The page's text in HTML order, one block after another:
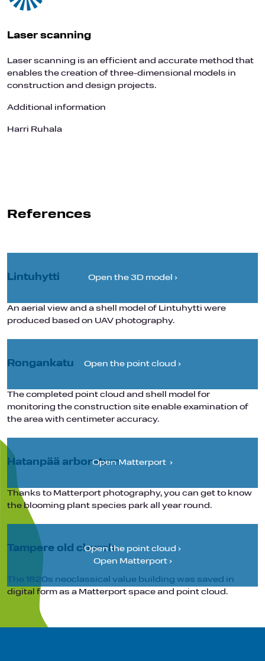
Laser scanning
Laser scanning is an efficient and accurate method that
enables the creation of three-dimensional models in
construction and design projects.
Additional information
Harri Ruhala
References
Open the 3D model ›
Lintuhytti
An aerial view and a shell model of Lintuhytti were
produced based on UAV photography.
Open the point cloud ›
Rongankatu
The completed point cloud and shell model for
monitoring the construction site enable examination of
the area with centimeter accuracy.
Open Matterport ›
Hatanpää arboretum
Thanks to Matterport photography, you can get to know
the blooming plant species park all year round.
Open the point cloud ›
Open Matterport ›
Tampere old church
The 1820s neoclassical value building was saved in
digital form as a Matterport space and point cloud.